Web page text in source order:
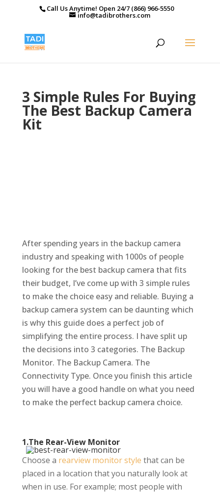
Call Us Anytime! Open 24/7 (866) 966-5550
info@tadibrothers.com
3 Simple Rules For Buying
The Best Backup Camera
Kit
After spending years in the backup camera
industry and speaking with 1000s of people
looking for the best backup camera that fits
their budget, I’ve come up with 3 simple rules
to make the choice easy and reliable. Buying a
backup camera system can be daunting which
is why this guide does a perfect job of
simplifying the entire process. I have split up
the decisions into 3 categories. The Backup
Monitor. The Backup Camera. The
Connectivity Type. Once you finish this article
you will have a good handle on what you need
to make the perfect backup camera choice.
1.The Rear-View Monitor
Choose a rearview monitor style that can be
placed in a location that you naturally look at
when in use. For example; most people with